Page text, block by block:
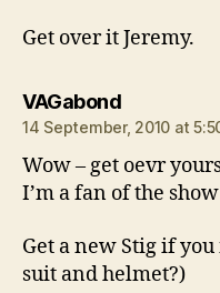
Get over it Jeremy.
VAGabondsays:
14 September, 2010 at
Wow – get oevr
I’m a fan of the
Get a new Stig if
suit and helmet?)